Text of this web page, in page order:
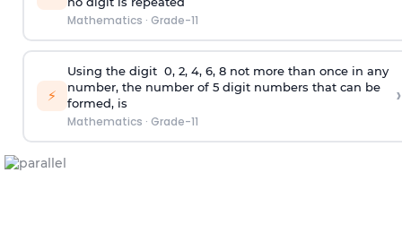
Mathematics · Grade-11
⚡
Using the digit 0, 2, 4, 6, 8 not more than once in any
number, the number of 5 digit numbers that can be
formed, is
Mathematics · Grade-11
›